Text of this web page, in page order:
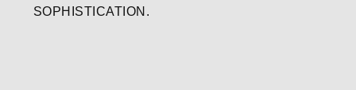
SOPHISTICATION.